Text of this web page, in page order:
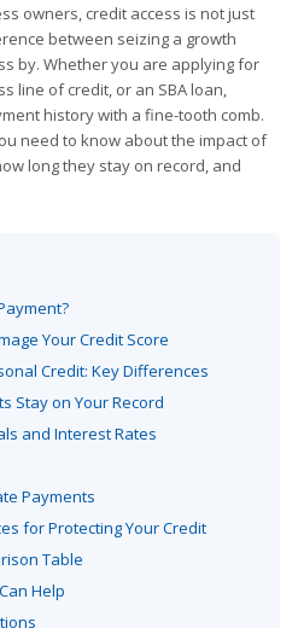
owners, credit access is not just
between seizing a growth
by. Whether you are applying for
line of credit, or an SBA loan,
history with a fine-tooth comb.
need to know about the impact of
long they stay on record, and
Your Credit Score
Credit: Key Differences
Stay on Your Record
and Interest Rates
Payments
for Protecting Your Credit
Table
Help